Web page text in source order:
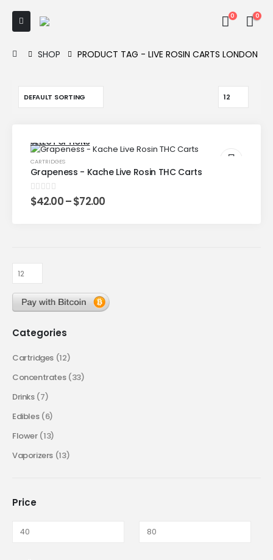
0 0
SHOP PRODUCT TAG - LIVE ROSIN CARTS LONDON
SELECT OPTIONS
CARTRIDGES
Grapeness - Kache Live Rosin THC Carts
0out of 5
$42.00–$72.00
Categories
Cartridges (12)
Concentrates (33)
Drinks (7)
Edibles (6)
Flower (13)
Vaporizers (13)
Price